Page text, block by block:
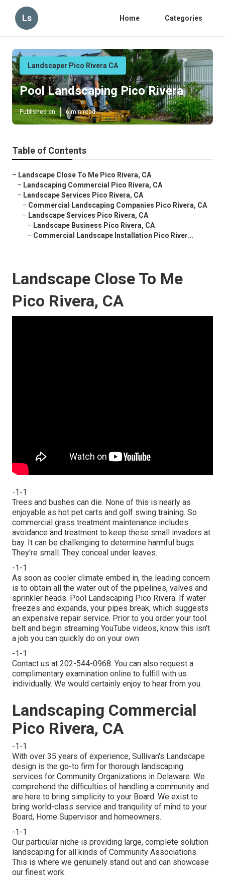
Ls Home Categories
Landscaper Pico Rivera CA
Pool Landscaping Pico Rivera
Published en 6 min read
Table of Contents
– Landscape Close To Me Pico Rivera, CA
– Landscaping Commercial Pico Rivera, CA
– Landscape Services Pico Rivera, CA
– Commercial Landscaping Companies Pico Rivera, CA
– Landscape Services Pico Rivera, CA
– Landscape Business Pico Rivera, CA
– Commercial Landscape Installation Pico River...
Landscape Close To Me
Pico Rivera, CA
-1-1
Trees and bushes can die. None of this is nearly as
enjoyable as hot pet carts and golf swing training. So
commercial grass treatment maintenance includes
avoidance and treatment to keep these small invaders at
bay. It can be challenging to determine harmful bugs.
They're small. They conceal under leaves.
-1-1
As soon as cooler climate embed in, the leading concern
is to obtain all the water out of the pipelines, valves and
sprinkler heads. Pool Landscaping Pico Rivera. If water
freezes and expands, your pipes break, which suggests
an expensive repair service. Prior to you order your tool
belt and begin streaming YouTube videos, know this isn't
a job you can quickly do on your own
-1-1
Contact us at 202-544-0968. You can also request a
complimentary examination online to fulfill with us
individually. We would certainly enjoy to hear from you.
Landscaping Commercial
Pico Rivera, CA
-1-1
With over 35 years of experience, Sullivan's Landscape
design is the go-to firm for thorough landscaping
services for Community Organizations in Delaware. We
comprehend the difficulties of handling a community and
are here to bring simplicity to your Board. We exist to
bring world-class service and tranquility of mind to your
Board, Home Supervisor and homeowners.
-1-1
Our particular niche is providing large, complete solution
landscaping for all kinds of Community Associations.
This is where we genuinely stand out and can showcase
our finest work.